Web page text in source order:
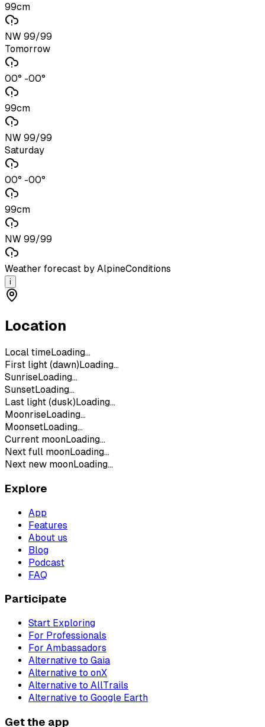
99cm
NW 99/99
Tomorrow
00° -00°
99cm
NW 99/99
Saturday
00° -00°
99cm
NW 99/99
Weather forecast by AlpineConditions
i
Location
Local timeLoading...
First light (dawn) Loading...
SunriseLoading...
SunsetLoading...
Last light (dusk) Loading...
MoonriseLoading...
MoonsetLoading...
Current moonLoading...
Next full moonLoading...
Next new moonLoading...
Explore
App
Features
About us
Blog
Podcast
FAQ
Participate
Start Exploring
For Professionals
For Ambassadors
Alternative to Gaia
Alternative to onX
Alternative to AllTrails
Alternative to Google Earth
Get the app